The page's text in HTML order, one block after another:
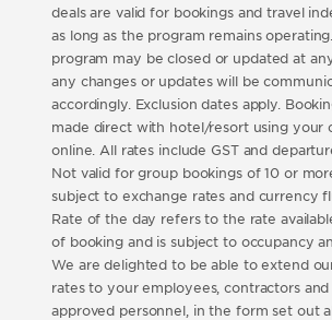
deals are valid for bookings and travel
as long as the program remains
program may be closed or updated at
any changes or updates will be
accordingly. Exclusion dates apply.
made direct with hotel/resort using your
online. All rates include GST and
Not valid for group bookings of 10 or
subject to exchange rates and currency
Rate of the day refers to the rate
of booking and is subject to occupancy
We are delighted to be able to extend
rates to your employees, contractors
approved personnel, in the form set out